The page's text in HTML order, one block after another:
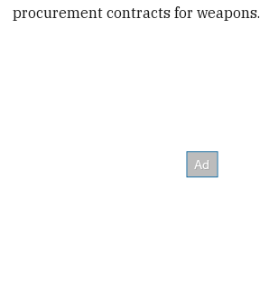
procurement contracts for weapons.